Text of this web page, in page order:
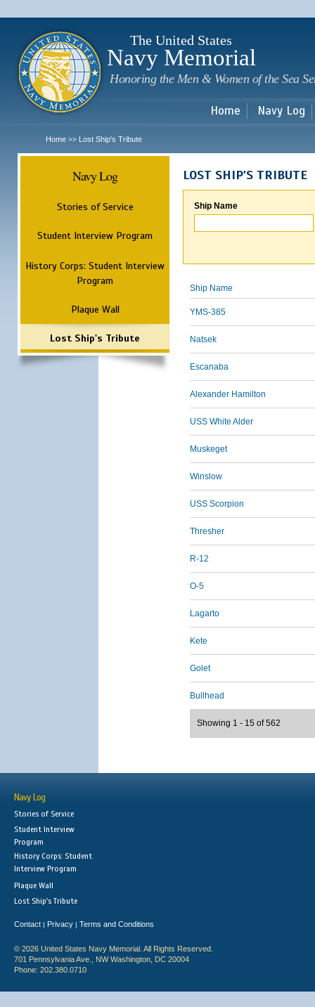
The United States
Navy Memorial
Honoring the Men & Women of the Sea
Home Navy Log
Home >> Lost Ship's Tribute
Navy Log
Stories of Service
Student Interview Program
History Corps: Student Interview
Program
Plaque Wall
Lost Ship's Tribute
LOST SHIP'S TRIBUTE
Ship Name
Ship Name
YMS-385
Natsek
Escanaba
Alexander Hamilton
USS White Alder
Muskeget
Winslow
USS Scorpion
Thresher
R-12
O-5
Lagarto
Kete
Golet
Bullhead
Showing 1 - 15 of 562
Navy Log
Stories of Service
Student Interview
Program
History Corps: Student
Interview Program
Plaque Wall
Lost Ship's Tribute
Contact | Privacy | Terms and Conditions
© 2026 United States Navy Memorial. All Rights Reserved.
701 Pennsylvania Ave., NW Washington, DC 20004
Phone: 202.380.0710